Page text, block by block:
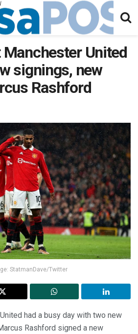
Manchester United
signings, new
Rashford
StatmanDave/Twitter
had a busy day with two new
Rashford signed a new